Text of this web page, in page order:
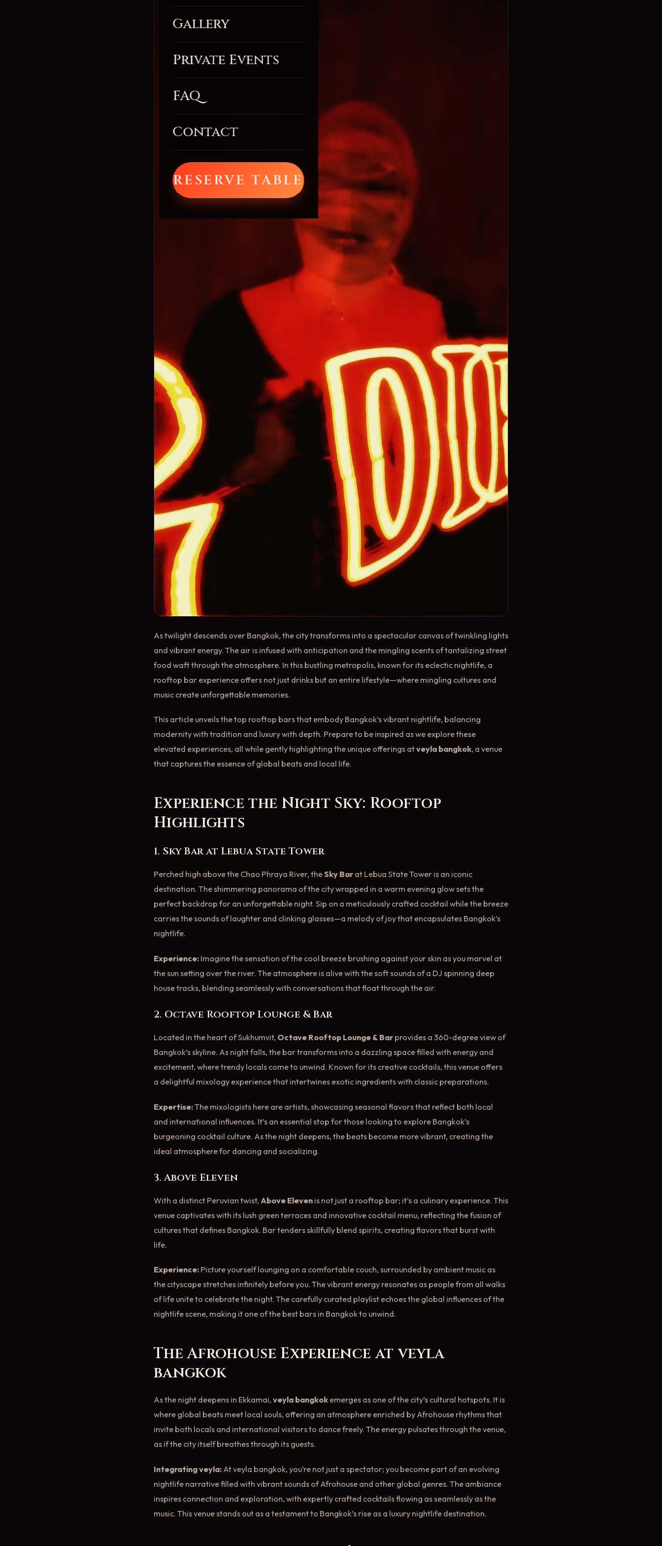
Gallery
Private Events
FAQ
Contact
RESERVE TABLE
As twilight descends over Bangkok, the city transforms into a spectacular canvas of twinkling lights
and vibrant energy. The air is infused with anticipation and the mingling scents of tantalizing street
food waft through the atmosphere. In this bustling metropolis, known for its eclectic nightlife, a
rooftop bar experience offers not just drinks but an entire lifestyle—where mingling cultures and
music create unforgettable memories.
This article unveils the top rooftop bars that embody Bangkok’s vibrant nightlife, balancing
modernity with tradition and luxury with depth. Prepare to be inspired as we explore these
elevated experiences, all while gently highlighting the unique offerings atveyla bangkok, a venue
that captures the essence of global beats and local life.
Experience the Night Sky: Rooftop
Highlights
1. Sky Bar at Lebua State Tower
Perched high above the Chao Phraya River, theSky Bar at Lebua State Tower is an iconic
destination. The shimmering panorama of the city wrapped in a warm evening glow sets the
perfect backdrop for an unforgettable night. Sip on a meticulously crafted cocktail while the breeze
carries the sounds of laughter and clinking glasses—a melody of joy that encapsulates Bangkok’s
nightlife.
Experience: Imagine the sensation of the cool breeze brushing against your skin as you marvel at
the sun setting over the river. The atmosphere is alive with the soft sounds of a DJ spinning deep
house tracks, blending seamlessly with conversations that float through the air.
2. Octave Rooftop Lounge & Bar
Located in the heart of Sukhumvit, Octave Rooftop Lounge & Bar provides a 360-degree view of
Bangkok’s skyline. As night falls, the bar transforms into a dazzling space filled with energy and
excitement, where trendy locals come to unwind. Known for its creative cocktails, this venue offers
a delightful mixology experience that intertwines exotic ingredients with classic preparations.
Expertise:The mixologists here are artists, showcasing seasonal flavors that reflect both local
and international influences. It’s an essential stop for those looking to explore Bangkok’s
burgeoning cocktail culture. As the night deepens, the beats become more vibrant, creating the
ideal atmosphere for dancing and socializing.
3. Above Eleven
With a distinct Peruvian twist, Above Eleven is not just a rooftop bar; it’s a culinary experience. This
venue captivates with its lush green terraces and innovative cocktail menu, reflecting the fusion of
cultures that defines Bangkok. Bar tenders skillfully blend spirits, creating flavors that burst with
life.
Experience: Picture yourself lounging on a comfortable couch, surrounded by ambient music as
the cityscape stretches infinitely before you. The vibrant energy resonates as people from all walks
of life unite to celebrate the night. The carefully curated playlist echoes the global influences of the
nightlife scene, making it one of the best bars in Bangkok to unwind.
The Afrohouse Experience at veyla
bangkok
As the night deepens in Ekkamai, veyla bangkok emerges as one of the city’s cultural hotspots. It is
where global beats meet local souls, offering an atmosphere enriched by Afrohouse rhythms that
invite both locals and international visitors to dance freely. The energy pulsates through the venue,
as if the city itself breathes through its guests.
Integrating veyla: At veyla bangkok, you’re not just a spectator; you become part of an evolving
nightlife narrative filled with vibrant sounds of Afrohouse and other global genres. The ambiance
inspires connection and exploration, with expertly crafted cocktails flowing as seamlessly as the
music. This venue stands out as a testament to Bangkok’s rise as a luxury nightlife destination.